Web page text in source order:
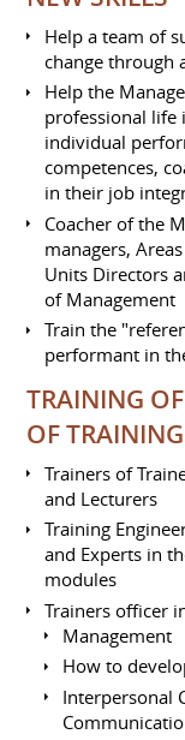
Help a team of
change through
Help the
professional life
individual
competences,
in their job
Coacher of the
managers,
Units Directors
of Management
Train the
performant in
TRAINING
OF TRAINING
Trainers of
and Lecturers
Training
and Experts in
modules
Trainers officer
Management
How to
Interpersonal